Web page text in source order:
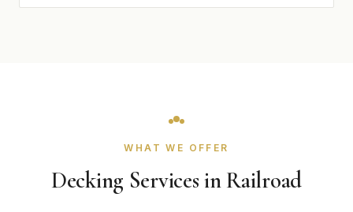
WHAT WE OFFER
Decking Services in Railroad